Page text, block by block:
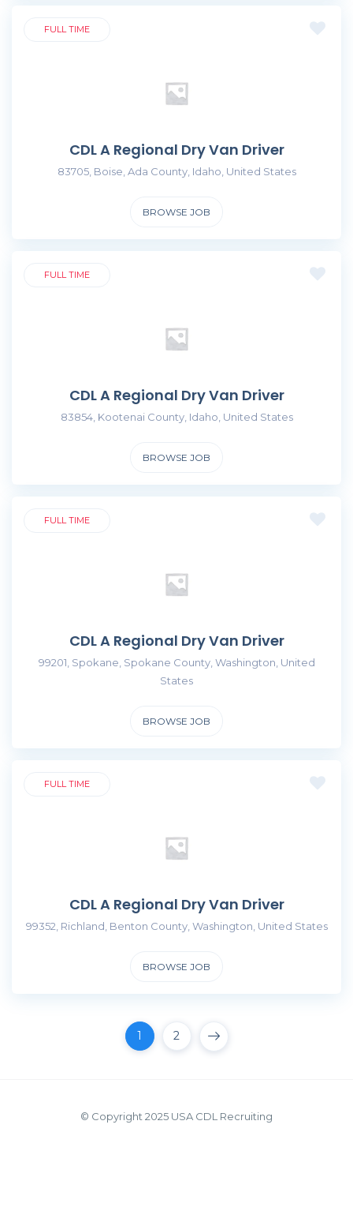
FULL TIME
CDL A Regional Dry Van Driver
83705, Boise, Ada County, Idaho, United States
BROWSE JOB
FULL TIME
CDL A Regional Dry Van Driver
83854, Kootenai County, Idaho, United States
BROWSE JOB
FULL TIME
CDL A Regional Dry Van Driver
99201, Spokane, Spokane County, Washington, United
States
BROWSE JOB
FULL TIME
CDL A Regional Dry Van Driver
99352, Richland, Benton County, Washington, United States
BROWSE JOB
1 2
© Copyright 2025 USA CDL Recruiting